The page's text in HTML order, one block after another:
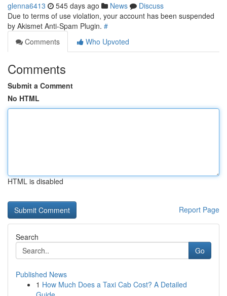
glenna6413 545 days ago News
Discuss
Due to terms of use violation, your account has been suspended
by Akismet Anti-Spam Plugin. #
Comments
Who Upvoted
Comments
Submit a Comment
No HTML
HTML is disabled
Report Page
Search
Go
Published News
1 How Much Does a Taxi Cab Cost? A Detailed